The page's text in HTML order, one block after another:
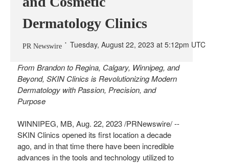
Dermatology Clinics
PR Newswire Tuesday, August 22, 2023 at 5:12pm UTC
From Brandonto Regina, Calgary, Winnipeg, and
Beyond, SKIN Clinics is Revolutionizing Modern
Dermatology with Passion, Precision, and
Purpose
WINNIPEG, MB, Aug. 22, 2023/PRNewswire/ --
SKIN Clinics opened its first location a decade
ago, and in that time there have been incredible
advances in the tools and technology utilized to